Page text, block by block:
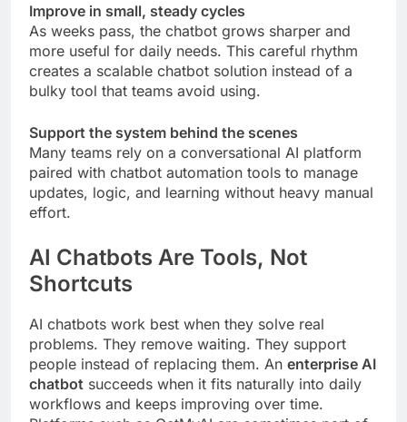
Improve in small, steady cycles
As weeks pass, the chatbot grows sharper and
more useful for daily needs. This careful rhythm
creates a scalable chatbot solution instead of a
bulky tool that teams avoid using.
Support the system behind the scenes
Many teams rely on a conversational AI platform
paired with chatbot automation tools to manage
updates, logic, and learning without heavy manual
effort.
AI Chatbots Are Tools, Not
Shortcuts
AI chatbots work best when they solve real
problems. They remove waiting. They support
people instead of replacing them. An enterprise AI
chatbot succeeds when it fits naturally into daily
workflows and keeps improving over time.